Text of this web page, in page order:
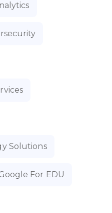
Solutions
For EDU